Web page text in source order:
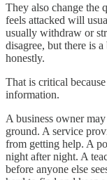
They also change the
feels attacked will
usually withdraw or
disagree, but there is
honestly.
That is critical
information.
A business owner
ground. A service
from getting help. A
night after night. A
before anyone else